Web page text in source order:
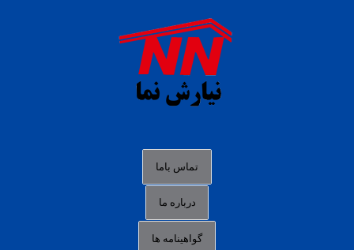
situs s77 terpercaya
slot88 online
agen slot deposit pulsa
data togel hk hari ini
login panengg
link alternatif b88
تماس باما
درباره ما
گواهینامه ها